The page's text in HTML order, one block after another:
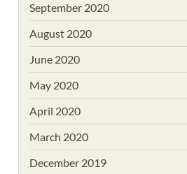
September 2020
August 2020
June 2020
May 2020
April 2020
March 2020
December 2019